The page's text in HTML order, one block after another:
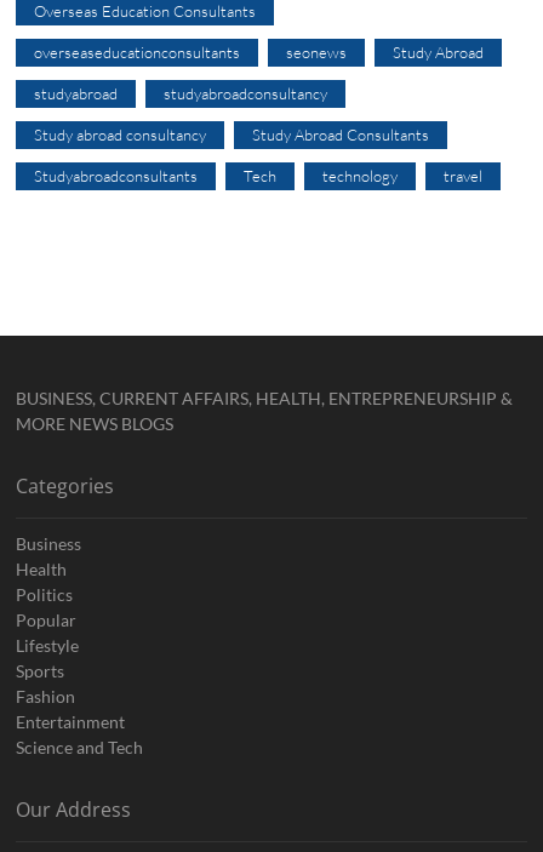
Overseas Education Consultants
overseaseducationconsultants seonews Study Abroad
studyabroad studyabroadconsultancy
Study abroad consultancy Study Abroad Consultants
Studyabroadconsultants Tech technology travel
BUSINESS, CURRENT AFFAIRS, HEALTH, ENTREPRENEURSHIP &
MORE NEWS BLOGS
Categories
Business
Health
Politics
Popular
Lifestyle
Sports
Fashion
Entertainment
Science and Tech
Our Address